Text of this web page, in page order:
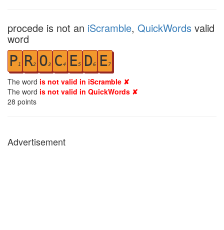
procede is not an iScramble, QuickWords valid
word
P1 R2 O3 C4 E5 D6 E7
The word is not valid in iScramble ✘
The word is not valid in QuickWords ✘
28 points
Advertisement